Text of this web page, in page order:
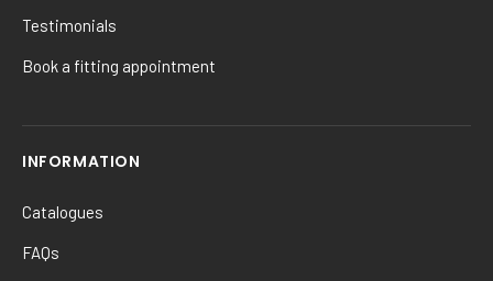
Testimonials
Book a fitting appointment
INFORMATION
Catalogues
FAQs